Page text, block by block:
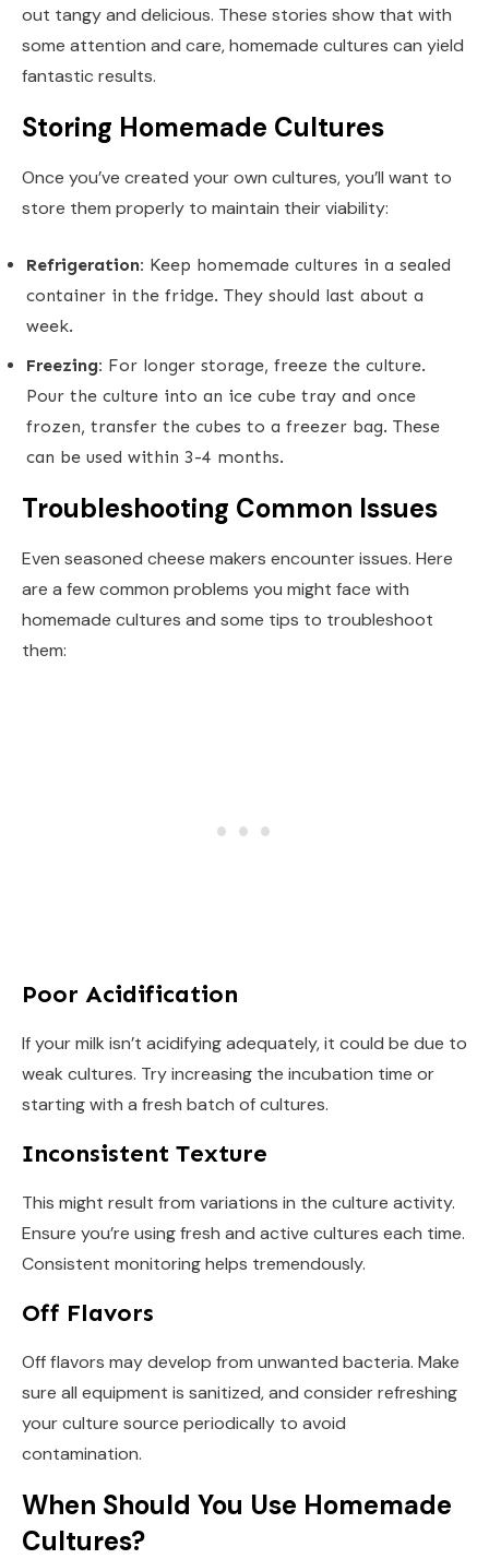
out tangy and delicious. These stories show that with
some attention and care, homemade cultures can yield
fantastic results.
Storing Homemade Cultures
Once you’ve created your own cultures, you’ll want to
store them properly to maintain their viability:
Refrigeration: Keep homemade cultures in a sealed
container in the fridge. They should last about a
week.
Freezing: For longer storage, freeze the culture.
Pour the culture into an ice cube tray and once
frozen, transfer the cubes to a freezer bag. These
can be used within 3-4 months.
Troubleshooting Common Issues
Even seasoned cheese makers encounter issues. Here
are a few common problems you might face with
homemade cultures and some tips to troubleshoot
them:
Poor Acidification
If your milk isn’t acidifying adequately, it could be due to
weak cultures. Try increasing the incubation time or
starting with a fresh batch of cultures.
Inconsistent Texture
This might result from variations in the culture activity.
Ensure you’re using fresh and active cultures each time.
Consistent monitoring helps tremendously.
Off Flavors
Off flavors may develop from unwanted bacteria. Make
sure all equipment is sanitized, and consider refreshing
your culture source periodically to avoid
contamination.
When Should You Use Homemade
Cultures?